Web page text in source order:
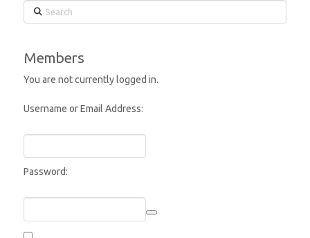
Search
Members
You are not currently logged in.
Username or Email Address:
Password: